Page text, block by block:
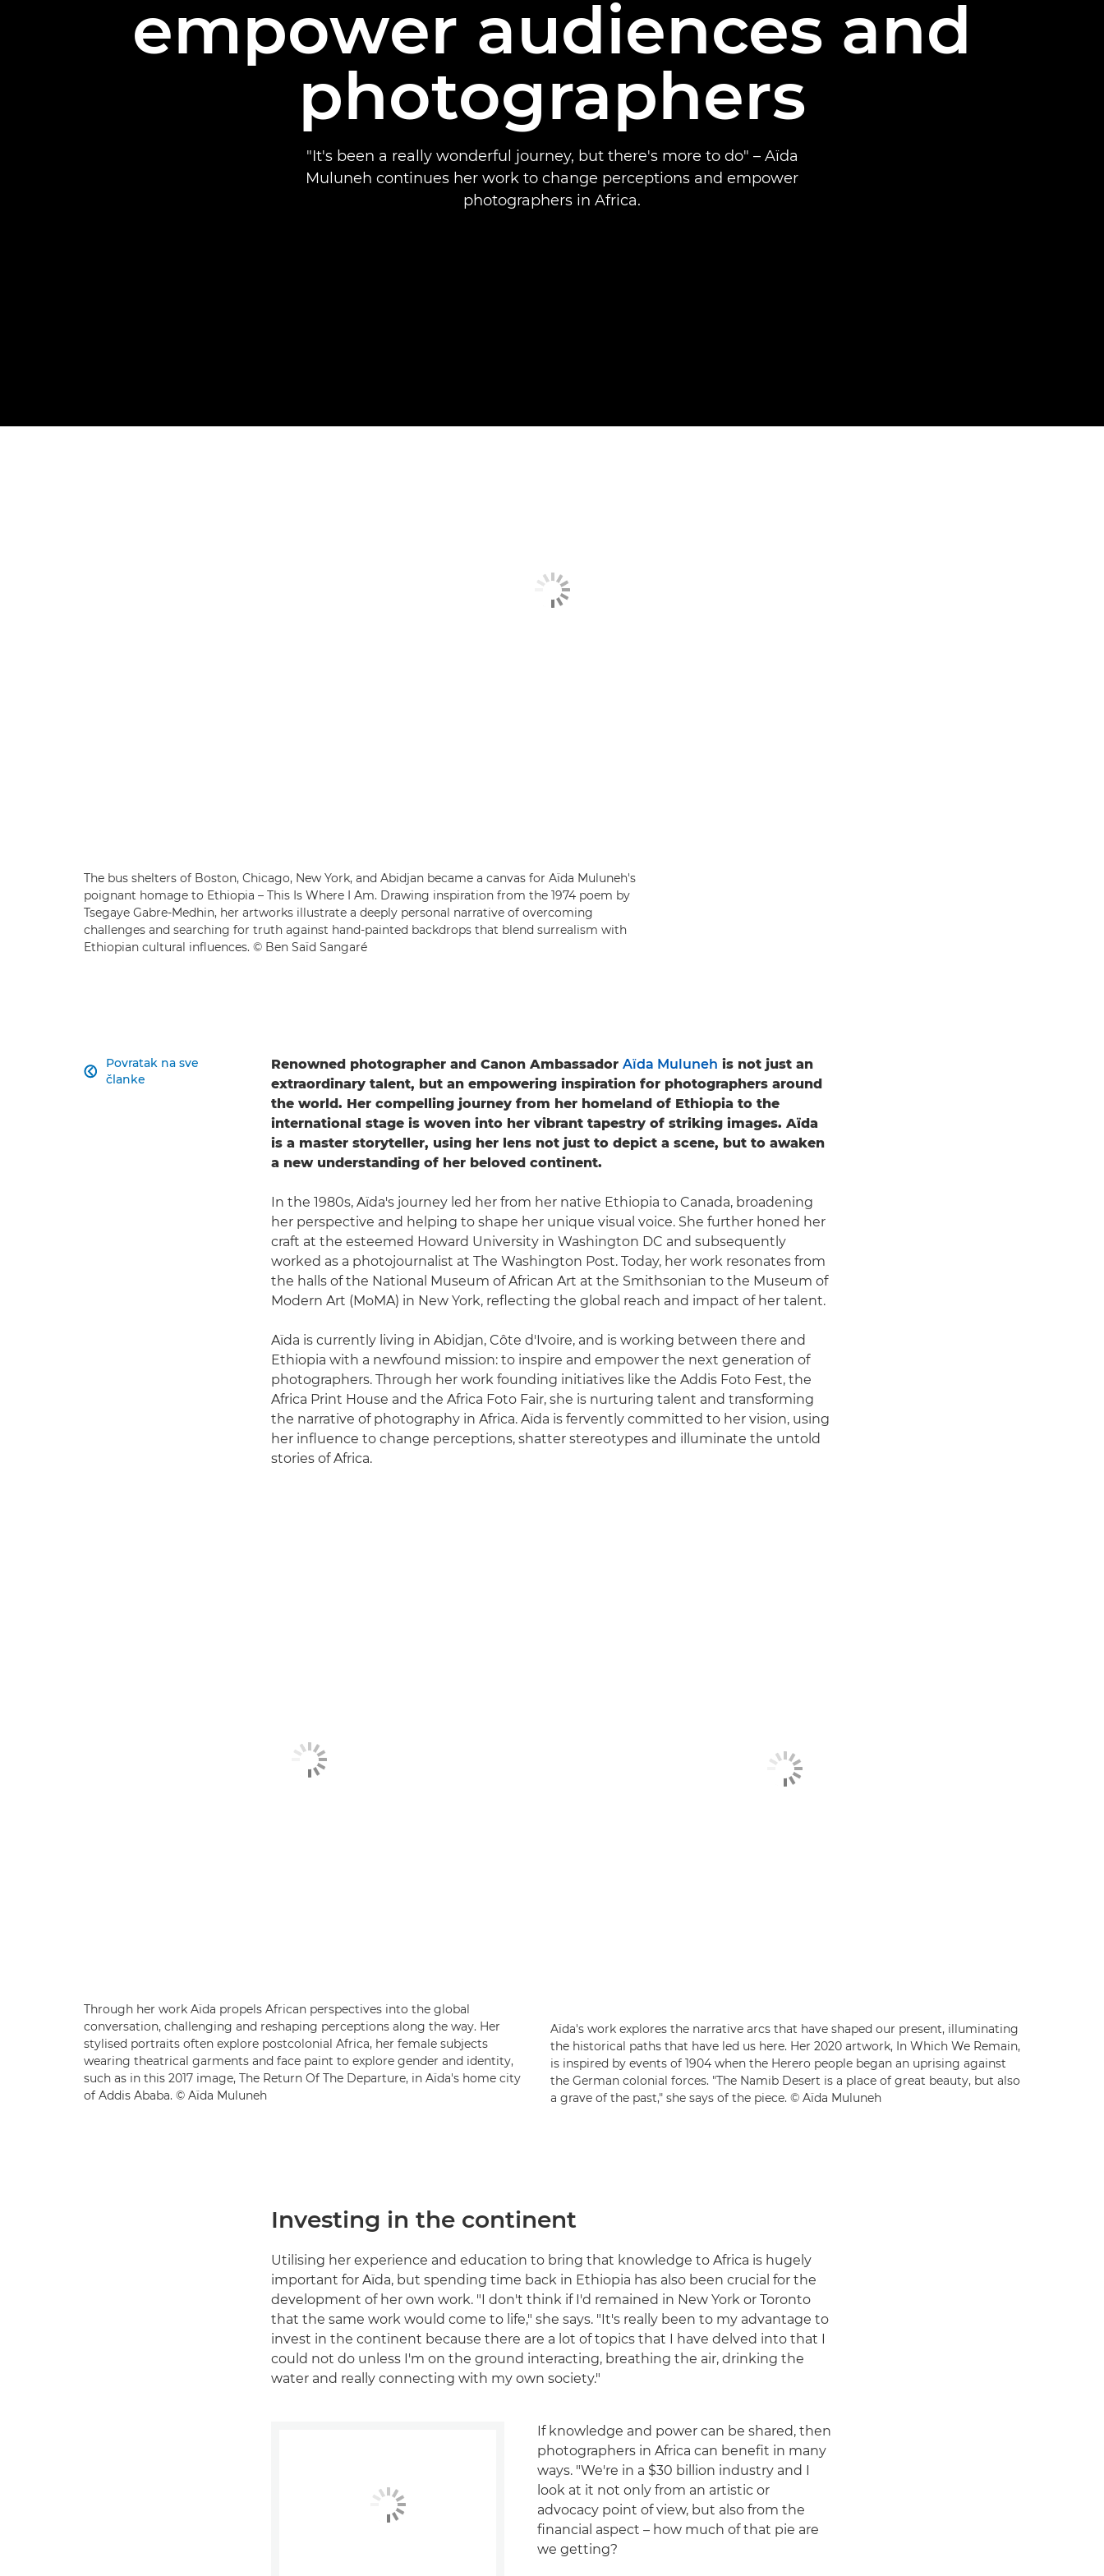
empower audiences and
photographers
"It's been a really wonderful journey, but there's more to do" – Aïda
Muluneh continues her work to change perceptions and empower
photographers in Africa.
The bus shelters of Boston, Chicago, New York, and Abidjan became a canvas for Aïda Muluneh's
poignant homage to Ethiopia – This Is Where I Am. Drawing inspiration from the 1974 poem by
Tsegaye Gabre-Medhin, her artworks illustrate a deeply personal narrative of overcoming
challenges and searching for truth against hand-painted backdrops that blend surrealism with
Ethiopian cultural influences. © Ben Saïd Sangaré
Povratak na sve
članke
 Renowned photographer and Canon Ambassador Aïda Muluneh is not just an
extraordinary talent, but an empowering inspiration for photographers around
the world. Her compelling journey from her homeland of Ethiopia to the
international stage is woven into her vibrant tapestry of striking images. Aïda
is a master storyteller, using her lens not just to depict a scene, but to awaken
a new understanding of her beloved continent.
In the 1980s, Aïda's journey led her from her native Ethiopia to Canada, broadening
her perspective and helping to shape her unique visual voice. She further honed her
craft at the esteemed Howard University in Washington DC and subsequently
worked as a photojournalist at The Washington Post. Today, her work resonates from
the halls of the National Museum of African Art at the Smithsonian to the Museum of
Modern Art (MoMA) in New York, reflecting the global reach and impact of her talent.
Aïda is currently living in Abidjan, Côte d'Ivoire, and is working between there and
Ethiopia with a newfound mission: to inspire and empower the next generation of
photographers. Through her work founding initiatives like the Addis Foto Fest, the
Africa Print House and the Africa Foto Fair, she is nurturing talent and transforming
the narrative of photography in Africa. Aïda is fervently committed to her vision, using
her influence to change perceptions, shatter stereotypes and illuminate the untold
stories of Africa.
Through her work Aïda propels African perspectives into the global
conversation, challenging and reshaping perceptions along the way. Her
stylised portraits often explore postcolonial Africa, her female subjects
wearing theatrical garments and face paint to explore gender and identity,
such as in this 2017 image, The Return Of The Departure, in Aïda's home city
of Addis Ababa. © Aïda Muluneh
Aïda's work explores the narrative arcs that have shaped our present, illuminating
the historical paths that have led us here. Her 2020 artwork, In Which We Remain,
is inspired by events of 1904 when the Herero people began an uprising against
the German colonial forces. "The Namib Desert is a place of great beauty, but also
a grave of the past," she says of the piece. © Aïda Muluneh
Investing in the continent
Utilising her experience and education to bring that knowledge to Africa is hugely
important for Aïda, but spending time back in Ethiopia has also been crucial for the
development of her own work. "I don't think if I'd remained in New York or Toronto
that the same work would come to life," she says. "It's really been to my advantage to
invest in the continent because there are a lot of topics that I have delved into that I
could not do unless I'm on the ground interacting, breathing the air, drinking the
water and really connecting with my own society."
If knowledge and power can be shared, then
photographers in Africa can benefit in many
ways. "We're in a $30 billion industry and I
look at it not only from an artistic or
advocacy point of view, but also from the
financial aspect – how much of that pie are
we getting?